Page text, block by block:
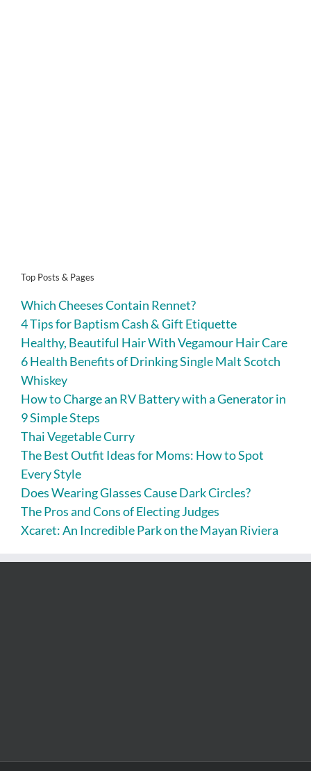
Top Posts & Pages
Which Cheeses Contain Rennet?
4 Tips for Baptism Cash & Gift Etiquette
Healthy, Beautiful Hair With Vegamour Hair Care
6 Health Benefits of Drinking Single Malt Scotch
Whiskey
How to Charge an RV Battery with a Generator in
9 Simple Steps
Thai Vegetable Curry
The Best Outfit Ideas for Moms: How to Spot
Every Style
Does Wearing Glasses Cause Dark Circles?
The Pros and Cons of Electing Judges
Xcaret: An Incredible Park on the Mayan Riviera